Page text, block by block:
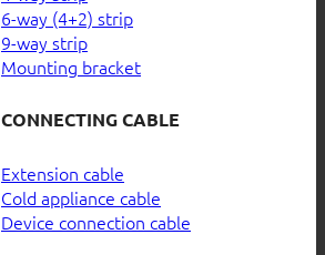
6-way (4+2) strip
9-way strip
Mounting bracket
CONNECTING CABLE
Extension cable
Cold appliance cable
Device connection cable